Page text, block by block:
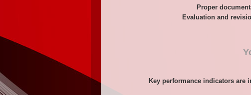
Proper
Evaluation and
Key performance indicators are